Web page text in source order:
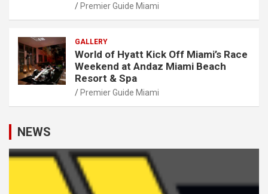
Premier Guide Miami
GALLERY
World of Hyatt Kick Off Miami’s Race
Weekend at Andaz Miami Beach
Resort & Spa
Premier Guide Miami
NEWS